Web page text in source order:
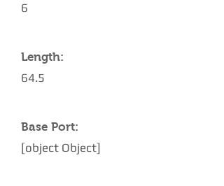
6
Length:
64.5
Base Port:
[object Object]